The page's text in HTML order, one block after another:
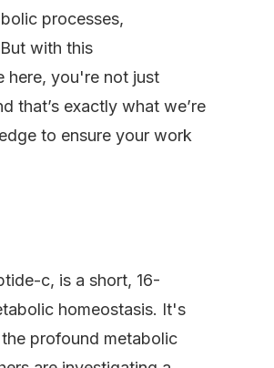
processes,
with this
here, you're not just
that’s exactly what we’re
to ensure your work
c, is a short, 16-
homeostasis. It's
profound metabolic